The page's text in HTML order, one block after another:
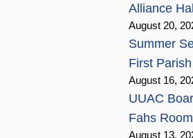
Alliance
August 20,
Summer
First
August 16,
UUAC
Fahs Room
August 13,